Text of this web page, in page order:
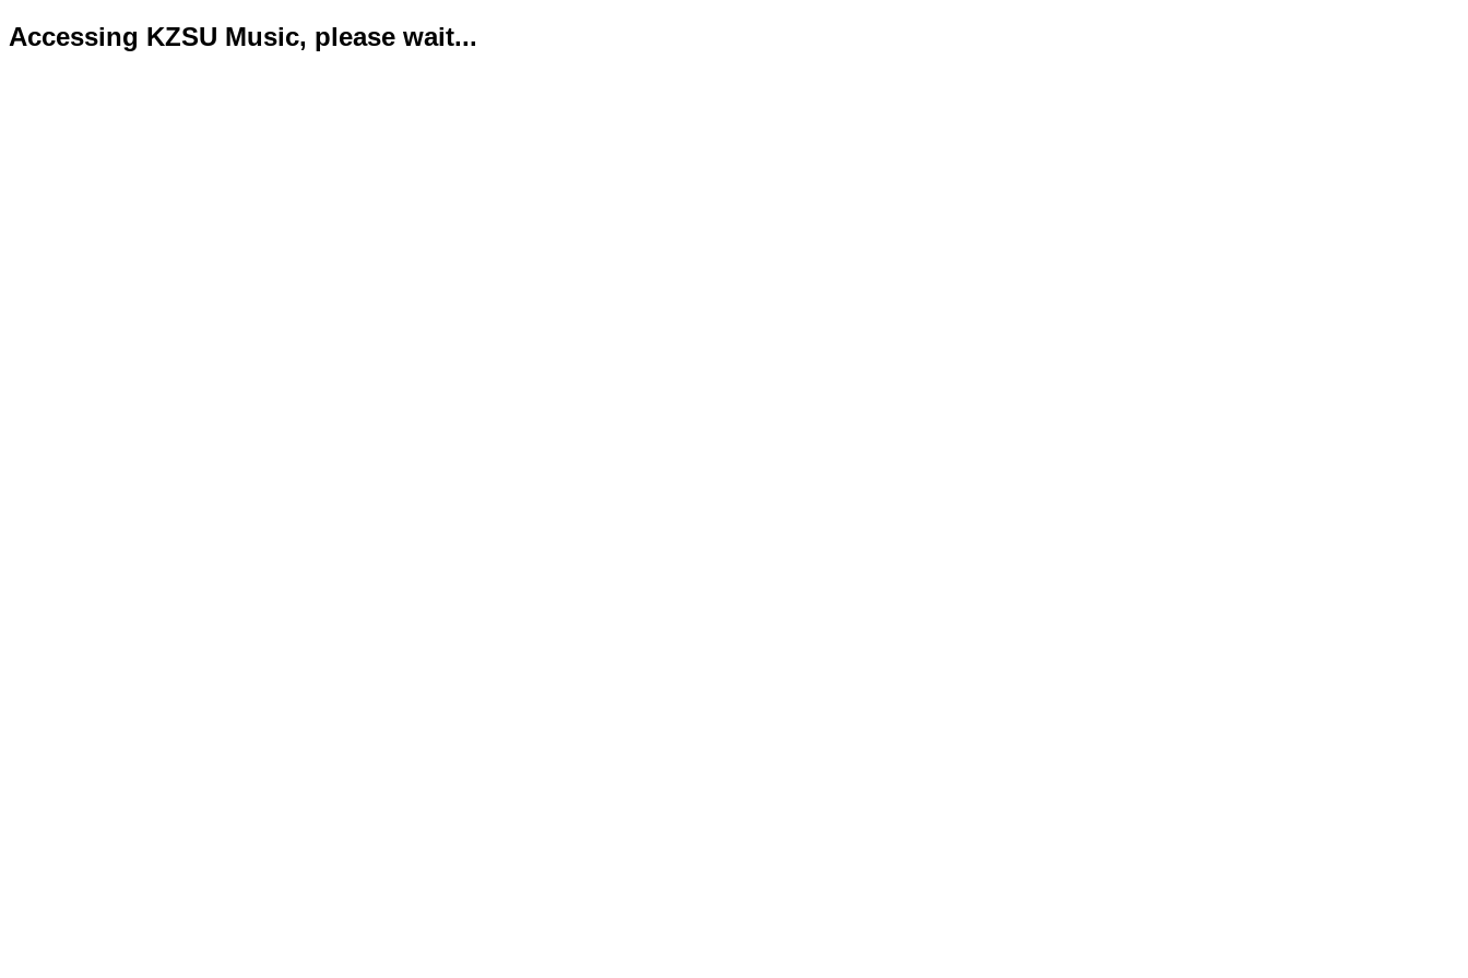
Accessing KZSU Music, please wait...